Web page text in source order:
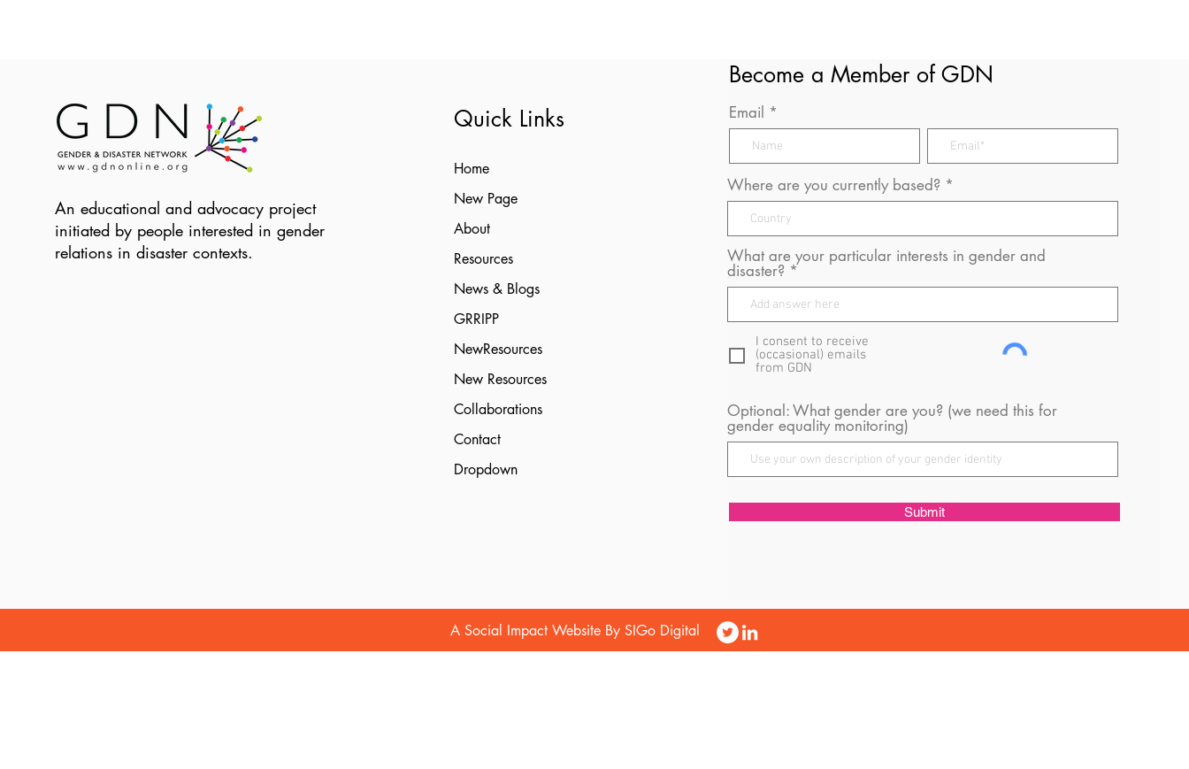
An educational and advocacy project
initiated by people interested in gender
relations in disaster contexts.
Quick Links
Home
New Page
About
Resources
News & Blogs
GRRIPP
NewResources
New Resources
Collaborations
Contact
Dropdown
Become a Member of GDN
Email
Where are you currently based?
What are your particular interests in gender and
disaster?
I consent to receive
(occasional) emails
from GDN
Optional: What gender are you? (we need this for
gender equality monitoring)
Submit
A Social Impact Website By SIGo Digital